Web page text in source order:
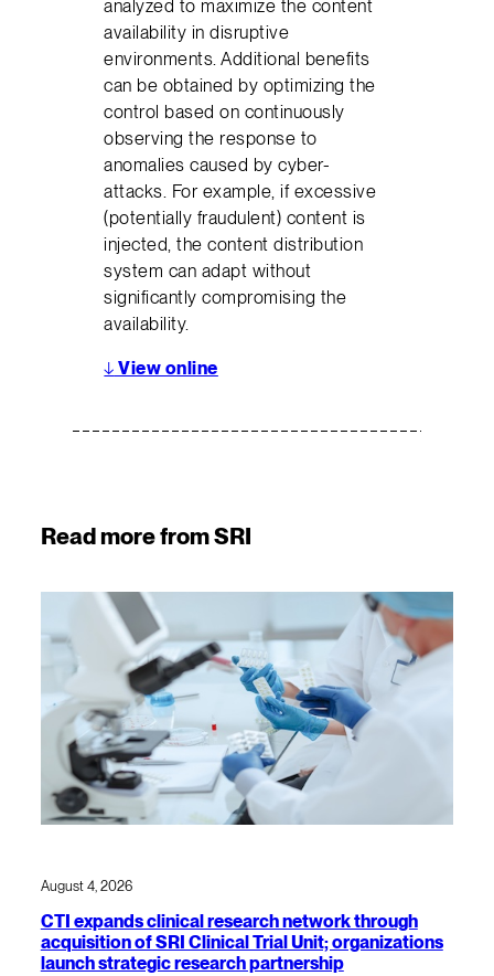
analyzed to maximize the content
availability in disruptive
environments. Additional benefits
can be obtained by optimizing the
control based on continuously
observing the response to
anomalies caused by cyber-
attacks. For example, if excessive
(potentially fraudulent) content is
injected, the content distribution
system can adapt without
significantly compromising the
availability.
↓ View online
Read more from SRI
August 4, 2026
CTI expands clinical research network through
acquisition of SRI Clinical Trial Unit; organizations
launch strategic research partnership